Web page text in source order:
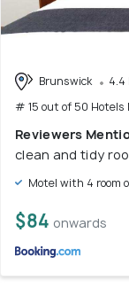
Brunswick
4.4
# 15 out of 50 Hotels
Reviewers
clean and tidy
Motel with 4 room
$84 onwards